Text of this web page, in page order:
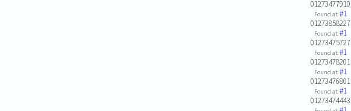
01273477910
Found at:#1
01273858227
Found at:#1
01273475727
Found at:#1
01273478201
Found at:#1
01273476801
Found at:#1
01273474443